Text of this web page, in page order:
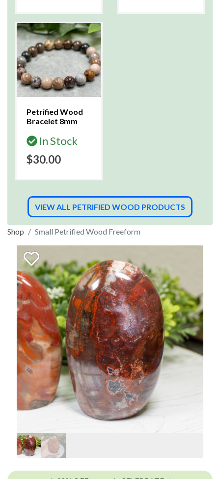
Petrified Wood
Bracelet 8mm
In Stock
$30.00
VIEW ALL PETRIFIED WOOD PRODUCTS
Shop Small Petrified Wood Freeform